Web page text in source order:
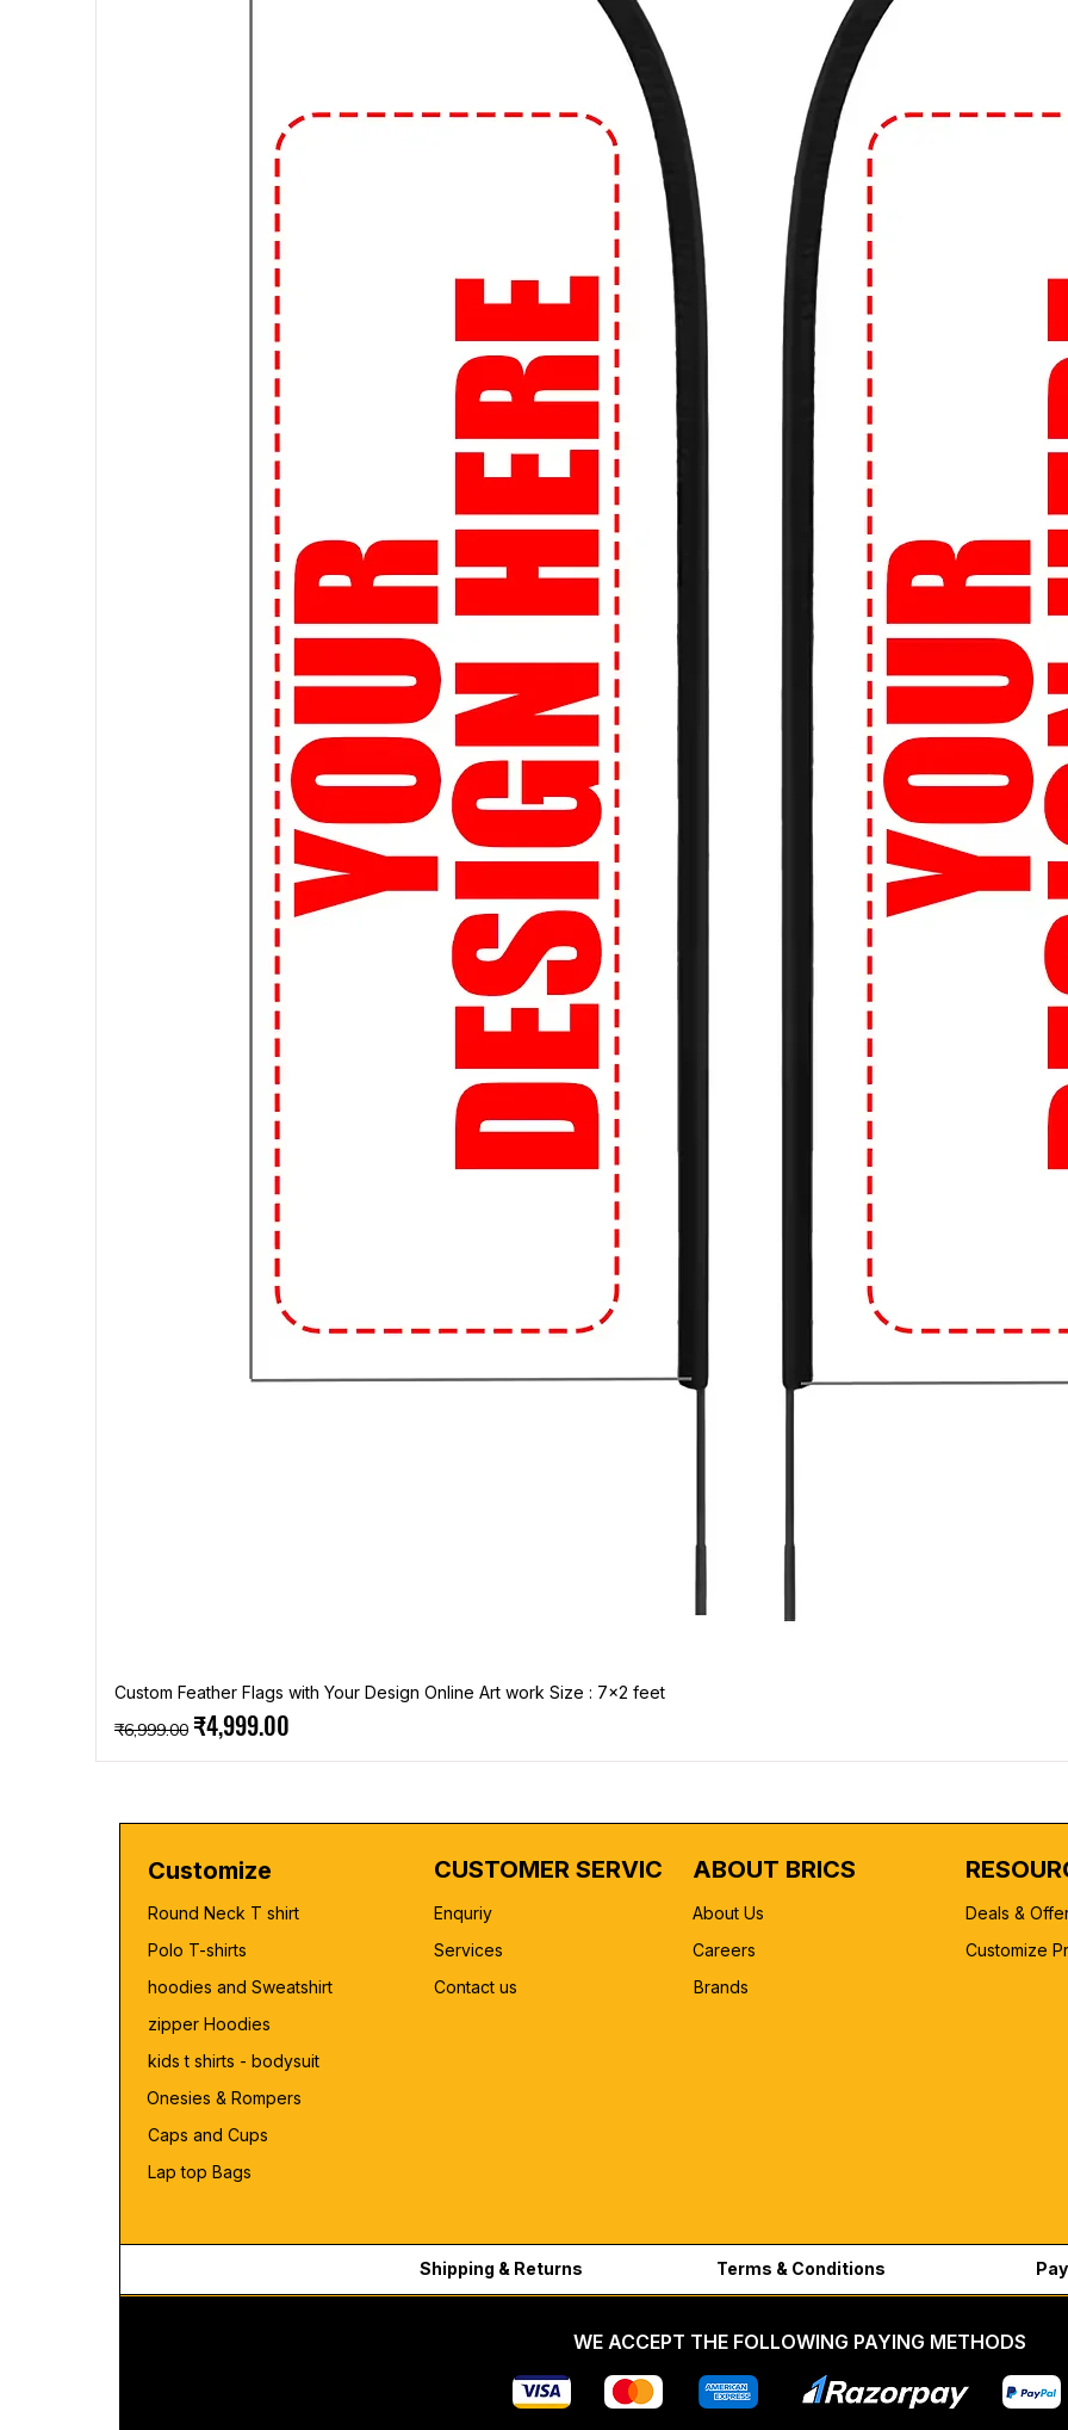
regular fit, slim fit, and oversized fit. The style can range from crew neck to
V-neck, and the length of the sleeves can vary as well.
Graphic T-shirts are often considered casual wear and are
suitable for everyday activities, such as running errands, hanging out with
friends, or attending informal gatherings. However, depending on the
design and how you accessorize, you can dress them up or down to suit
different occasions.
🔥
Looking to level up your streetwear game? Dive into our collection of edgy
and expressive graphic t-shirts at 99tshirt.in! 💥
🎨 Trendsetting Designs: Stand out from the crowd with our unique graphics
and bold statements. From vibrant colors to eye-catching illustrations, our
tees are designed to make a statement.
👕 Premium Quality: We believe in quality that lasts. Crafted from the finest
materials, our t-shirts are soft, comfortable, and built to withstand the hustle
of urban life.
🛍️ Custom Creations: Express yourself with personalized designs! Whether
it's your favorite quote, artwork, or logo, we can bring your vision to life on
a custom-made tee.
🌎 Worldwide Shipping: Wherever you are, we'll get your order to you. We
ship globally, so you can rock your street style no matter your location.
👌
Perfect Fit Guarantee:Not sure about sizing? No worries! Our Perfect
Fit Guarantee ensures that you'll get the right size, every time.
🔒
Secure Shopping:Shop with confidence knowing that your transactions
are safe and secure. Your satisfaction is our priority.
Join the Streetwear Revolution:
Shop now at 99tshirt.in and unleash
Attention, students! Elevate your wardrobe with our trendsetting collection
of streetwear graphic t-shirts, designed especially for you by 99tshirt.in! 🔥
👕 Expressive Designs: Make a statement on campus with our bold and
expressive graphic tees. From pop culture references to edgy illustrations,
we've got the perfect tee to match your personality.
📚 Study in Style: Who says you can't look cool while hitting the books? Our
comfortable and stylish t-shirts are perfect for long study sessions in the
library or hanging out with friends between classes.
🎨 Customizable Options: Want to stand out even more? Create your own
custom design! Whether it's a club logo, a favorite quote, or a unique
artwork, we can bring your vision to life on a high-quality tee.
📦 Fast and Affordable Shipping: Tight budget? No problem! We offer fast
and affordable shipping options, so you can get your hands on the latest
streetwear trends without breaking the bank.
👌 Perfect Fit Guarantee: Worried about sizing? Don't be! Our Perfect Fit
Guarantee ensures that you'll find the right size, every time. Say goodbye
to awkwardly fitting shirts forever!
📱 Shop Anytime, Anywhere: With our easy-to-use website, you can shop
for your favorite streetwear tees anytime, anywhere. Whether you're on
campus or chilling at home, we're just a click away.
🌟 Join the Student Streetwear Movement: Upgrade your campus style with
99tshirt.in and stand out from the crowd! Get ready to turn heads and make
a statement wherever you go.
Custom Feather Flags with Your Design Online Art work Size : 7x2 feet
Regular Price
₹6,999.00 Sale Price
₹4,999.00
Customize
Round Neck T shirt
Polo T-shirts
hoodies and Sweatshirt
zipper Hoodies
kids t shirts - bodysuit
Onesies & Rompers
Caps and Cups
Lap top Bags
CUSTOMER SERVICE
Enquriy
Services
Contact us
ABOUT BRICS
About Us
Careers
Brands
Deals &
Customize
Shipping & Returns Terms & Conditions
WE ACCEPT THE FOLLOWING PAYING METHODS